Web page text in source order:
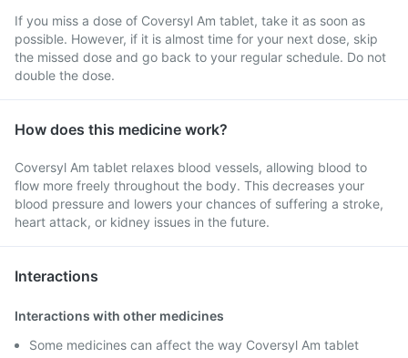
If you miss a dose of Coversyl Am tablet, take it as soon as
possible. However, if it is almost time for your next dose, skip
the missed dose and go back to your regular schedule. Do not
double the dose.
How does this medicine work?
Coversyl Am tablet relaxes blood vessels, allowing blood to
flow more freely throughout the body. This decreases your
blood pressure and lowers your chances of suffering a stroke,
heart attack, or kidney issues in the future.
Interactions
Interactions with other medicines
Some medicines can affect the way Coversyl Am tablet